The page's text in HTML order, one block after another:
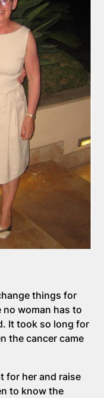
things for
woman has to
It took so long for
the cancer came
for her and raise
to know the